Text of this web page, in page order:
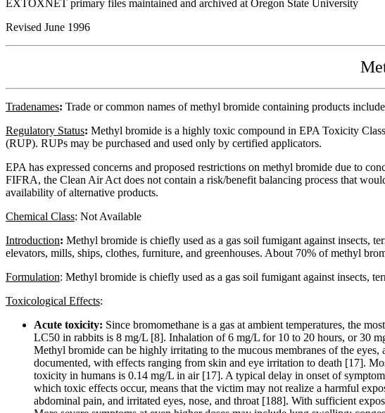
EXTOXNET primary files maintained and archived at Oregon State University
Revised June 1996
Tradenames: Trade or common names of methyl bromide containing products
Regulatory Status: Methyl bromide is a highly toxic compound in EPA Toxicity
(RUP). RUPs may be purchased and used only by certified applicators.
EPA has expressed concerns and proposed restrictions on methyl bromide due to
FIFRA, the Clean Air Act does not contain a risk/benefit balancing process that
availability of alternative products.
Chemical Class: Not Available
Introduction: Methyl bromide is chiefly used as a gas soil fumigant against insects,
elevators, mills, ships, clothes, furniture, and greenhouses. About 70% of methyl
Formulation: Methyl bromide is chiefly used as a gas soil fumigant against insects,
Toxicological Effects:
Acute toxicity: Since bromomethane is a gas at ambient temperatures, the
LC50 in rabbits is 8 mg/L [8]. Inhalation of 6 mg/L for 10 to 20 hours, or 30
Methyl bromide can be highly irritating to the mucous membranes of the
documented, with effects ranging from skin and eye irritation to death [17].
toxicity in humans is 0.14 mg/L in air [17]. A typical delay in onset of
which toxic effects occur, means that the victim may not realize a harmful
abdominal pain, and irritated eyes, nose, and throat [188]. With sufficient